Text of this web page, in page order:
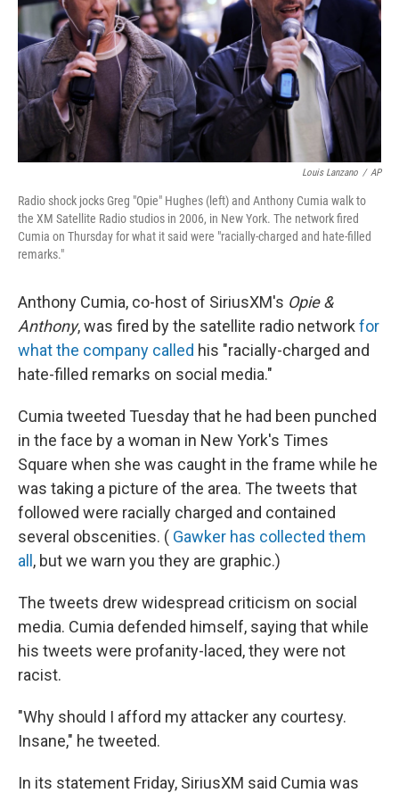
Louis Lanzano / AP
Radio shock jocks Greg "Opie" Hughes (left) and Anthony Cumia walk to
the XM Satellite Radio studios in 2006, in New York. The network fired
Cumia on Thursday for what it said were "racially-charged and hate-filled
remarks."
Anthony Cumia, co-host of SiriusXM's Opie &
Anthony, was fired by the satellite radio network for
what the company called his "racially-charged and
hate-filled remarks on social media."
Cumia tweeted Tuesday that he had been punched
in the face by a woman in New York's Times
Square when she was caught in the frame while he
was taking a picture of the area. The tweets that
followed were racially charged and contained
several obscenities. ( Gawker has collected them
all , but we warn you they are graphic.)
The tweets drew widespread criticism on social
media. Cumia defended himself, saying that while
his tweets were profanity-laced, they were not
racist.
"Why should I afford my attacker any courtesy.
Insane," he tweeted.
In its statement Friday, SiriusXM said Cumia was